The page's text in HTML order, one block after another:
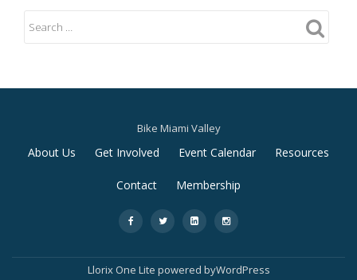
Bike Miami Valley
Secondary
About Us Get Involved Event Calendar Resources
Contact Membership
- - - -
Llorix One Lite powered byWordPress